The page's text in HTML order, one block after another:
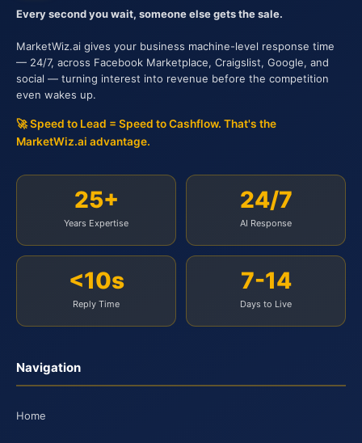
Every second you wait, someone else gets the sale.
MarketWiz.ai gives your business machine-level response time
— 24/7, across Facebook Marketplace, Craigslist, Google, and
social — turning interest into revenue before the competition
even wakes up.
🚀 Speed to Lead = Speed to Cashflow. That's the
MarketWiz.ai advantage.
25+
Years Expertise
24/7
AI Response
<10s
Reply Time
7-14
Days to Live
Navigation
Home